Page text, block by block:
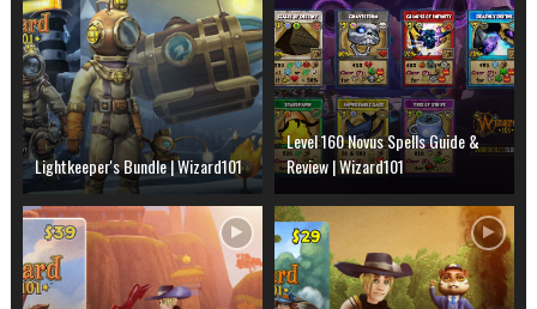
Lightkeeper's Bundle | Wizard101
Level 160 Novus Spells Guide &
Review | Wizard101